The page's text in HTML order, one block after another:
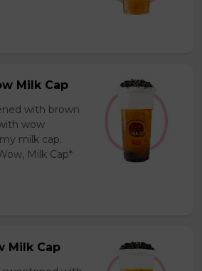
Milk Cap
with brown
wow
milk cap.
Milk Cap*
Milk Cap